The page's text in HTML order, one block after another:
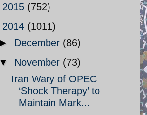
2015 (752)
2014 (1011)
► December (86)
▼ November (73)
Iran Wary of OPEC
‘Shock Therapy’ to
Maintain Mark...